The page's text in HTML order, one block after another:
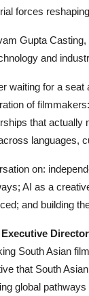
forces
Gupta
and
waiting for a
of
that
languages,
on:
AI as a
and building
South Asian
that South
global